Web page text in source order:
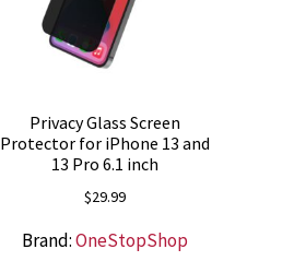
Privacy Glass Screen
Protector for iPhone 13 and
13 Pro 6.1 inch
$29.99
Brand:OneStopShop